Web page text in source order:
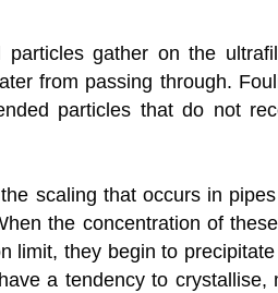
gather on the
from passing through.
particles that do not
scaling that occurs in
the concentration of
limit, they begin to
a tendency to crystallise,